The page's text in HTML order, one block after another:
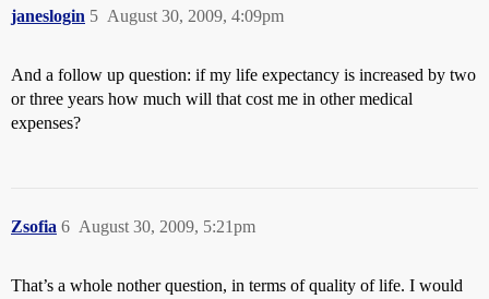
janeslogin August 30, 2009, 4:09pm
5
And a follow up question: if my life expectancy is increased by two
or three years how much will that cost me in other medical
expenses?
Zsofia August 30, 2009, 5:21pm
6
That’s a whole nother question, in terms of quality of life. I would